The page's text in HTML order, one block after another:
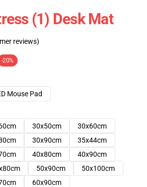
(1) Desk Mat
reviews)
-20%
Mouse Pad
30x50cm
30x60cm
30x90cm
35x44cm
40x80cm
40x90cm
50x90cm
50x100cm
60x90cm